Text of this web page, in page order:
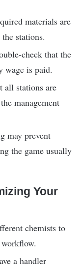
materials are
stations.
check that the
wage is paid.
all stations are
management
may prevent
the game usually
Your
chemists to
a handler